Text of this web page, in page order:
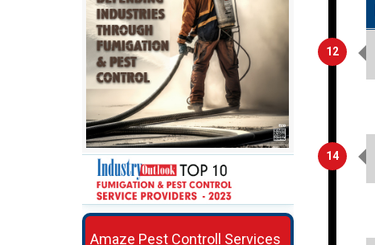
Amaze Pest Controll Services
12
14